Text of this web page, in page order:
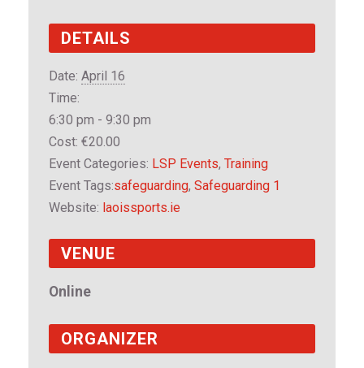
DETAILS
Date: April 16
Time:
6:30 pm - 9:30 pm
Cost: €20.00
Event Categories: LSP Events, Training
Event Tags:safeguarding, Safeguarding 1
Website: laoissports.ie
VENUE
Online
ORGANIZER